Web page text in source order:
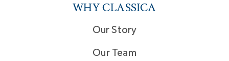
WHY CLASSICA
Our Story
Our Team